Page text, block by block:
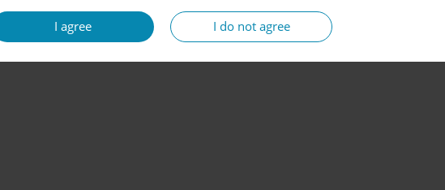
I agree I do not agree